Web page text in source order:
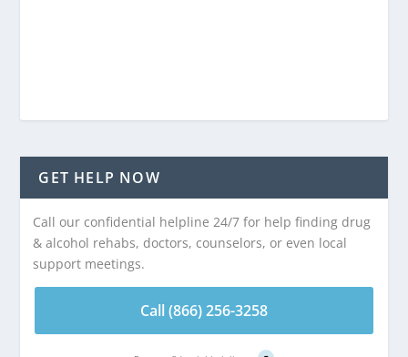
GET HELP NOW
Call our confidential helpline 24/7 for help finding drug
& alcohol rehabs, doctors, counselors, or even local
support meetings.
Call (866) 256-3258